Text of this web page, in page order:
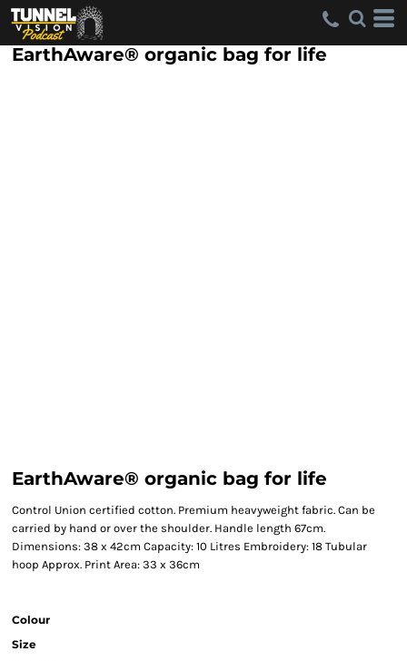
EarthAware® organic bag for life
EarthAware® organic bag for life
Control Union certified cotton. Premium heavyweight fabric. Can be
carried by hand or over the shoulder. Handle length 67cm.
Dimensions: 38 x 42cm Capacity: 10 Litres Embroidery: 18 Tubular
hoop Approx. Print Area: 33 x 36cm
Colour
Size